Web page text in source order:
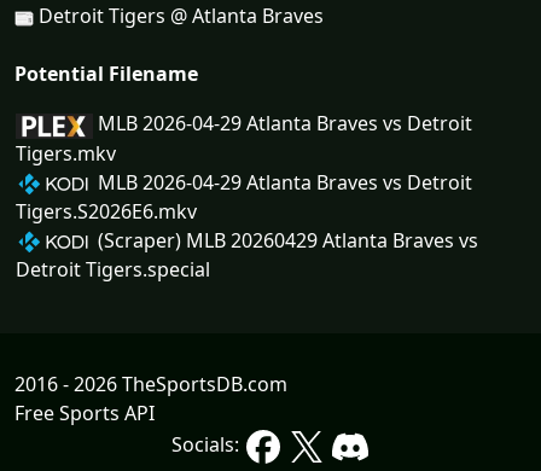
Detroit Tigers @ Atlanta Braves
Potential Filename
MLB 2026-04-29 Atlanta Braves vs Detroit
Tigers.mkv
MLB 2026-04-29 Atlanta Braves vs Detroit
Tigers.S2026E6.mkv
(Scraper) MLB 20260429 Atlanta Braves vs
Detroit Tigers.special
2016 - 2026 TheSportsDB.com
Free Sports API
Socials: